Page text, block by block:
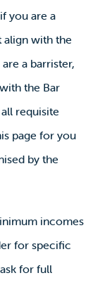
you are a
align with the
a barrister,
the Bar
requisite
page for you
by the
incomes
for specific
for full